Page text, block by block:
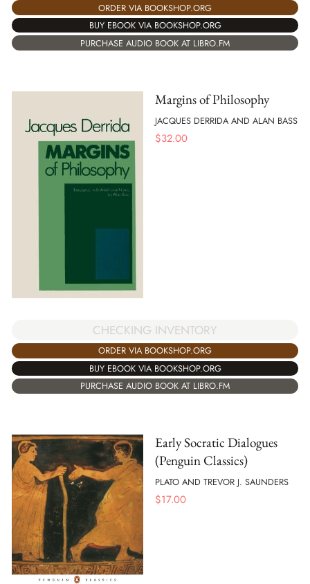
ORDER VIA BOOKSHOP.ORG
BUY EBOOK VIA BOOKSHOP.ORG
PURCHASE AUDIO BOOK AT LIBRO.FM
Margins of Philosophy
JACQUES DERRIDA AND ALAN BASS
$32.00
CHECKING INVENTORY
ORDER VIA BOOKSHOP.ORG
BUY EBOOK VIA BOOKSHOP.ORG
PURCHASE AUDIO BOOK AT LIBRO.FM
Early Socratic Dialogues
(Penguin Classics)
PLATO AND TREVOR J. SAUNDERS
$17.00